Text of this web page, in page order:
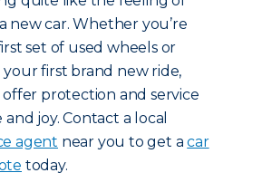
new car. Whether you’re
set of used wheels or
first brand new ride,
offer protection and service
joy. Contact a local
agent near you to get acar
today.